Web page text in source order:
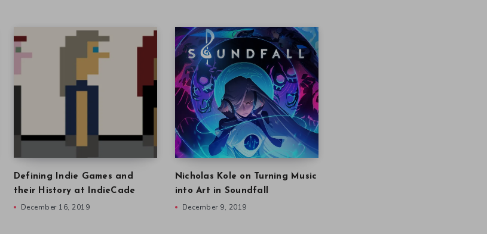
Defining Indie Games and
their History at IndieCade
December 16, 2019
Nicholas Kole on Turning Music
into Art in Soundfall
December 9, 2019